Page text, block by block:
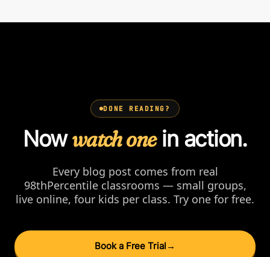
DONE READING?
Nowwatch onein action.
Every blog post comes from real
98thPercentile classrooms — small groups,
live online, four kids per class. Try one for free.
Book a Free Trial →